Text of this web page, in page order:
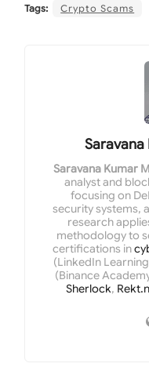
Tags: Crypto Scams
Saravana Kumar
analyst and
focusing on
security systems,
research
methodology to
certifications in
(LinkedIn
(Binance
Sherlock,